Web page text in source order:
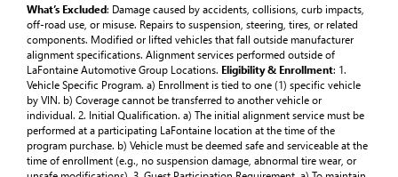
What’s Excluded: Damage caused by accidents, collisions, curb impacts,
off-road use, or misuse. Repairs to suspension, steering, tires, or related
components. Modified or lifted vehicles that fall outside manufacturer
alignment specifications. Alignment services performed outside of
LaFontaine Automotive Group Locations. Eligibility & Enrollment: 1.
Vehicle Specific Program. a) Enrollment is tied to one (1) specific vehicle
by VIN. b) Coverage cannot be transferred to another vehicle or
individual. 2. Initial Qualification. a) The initial alignment service must be
performed at a participating LaFontaine location at the time of the
program purchase. b) Vehicle must be deemed safe and serviceable at the
time of enrollment (e.g., no suspension damage, abnormal tire wear, or